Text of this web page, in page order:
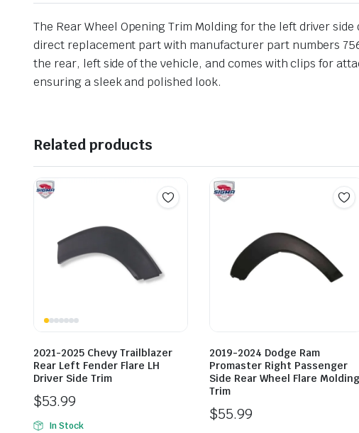
The Rear Wheel Opening Trim Molding for the left driver
direct replacement part with manufacturer part numbers
the rear, left side of the vehicle, and comes with clips for
ensuring a sleek and polished look.
Related products
2021-2025 Chevy Trailblazer
Rear Left Fender Flare LH
Driver Side Trim
$53.99
In Stock
2019-2024 Dodge Ram
Promaster Right Passenger
Side Rear Wheel Flare Molding
Trim
$55.99